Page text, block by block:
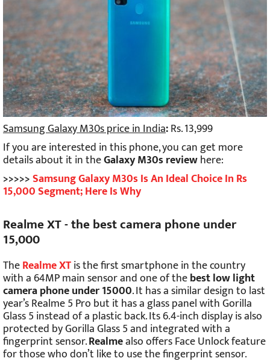
Samsung Galaxy M30s price in India:Rs. 13,999
If you are interested in this phone, you can get more
details about it in theGalaxy M30s reviewhere:
>>>>>Samsung Galaxy M30s Is An Ideal Choice In Rs
15,000 Segment; Here Is Why
Realme XT - the best camera phone under
15,000
TheRealme XTis the first smartphone in the country
with a 64MP main sensor and one of thebest low light
camera phone under 15000. It has a similar design to last
year’s Realme 5 Pro but it has a glass panel with Gorilla
Glass 5 instead of a plastic back. Its 6.4-inch display is also
protected by Gorilla Glass 5 and integrated with a
fingerprint sensor.Realmealso offers Face Unlock feature
for those who don’t like to use the fingerprint sensor.